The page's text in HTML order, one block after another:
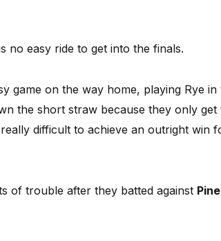
no easy ride to get into the finals.
game on the way home, playing Rye
the short straw because they only get
difficult to achieve an outright win
of trouble after they batted against